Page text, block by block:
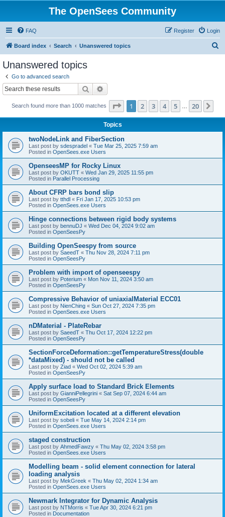
The OpenSees Community
FAQ Login
Register
Board index Search Unanswered topics
Unanswered topics
Go to advanced search
Search
Search found more than 1000 matches Page 1of 20
1 2 3 4 5 20
Topics
twoNodeLink and FiberSection
Last post by sdespradel « Tue Mar 25, 2025 7:59 am
Posted in OpenSees.exe Users
OpenseesMP for Rocky Linux
Last post by OKUTT « Wed Jan 29, 2025 11:55 pm
Posted in Parallel Processing
About CFRP bars bond slip
Last post by tthdl « Fri Jan 17, 2025 10:53 pm
Posted in OpenSees.exe Users
Hinge connections between rigid body systems
Last post by bennuDJ « Wed Dec 04, 2024 9:02 am
Posted in OpenSeesPy
Building OpenSeespy from source
Last post by SaeedT « Thu Nov 28, 2024 7:11 pm
Posted in OpenSeesPy
Problem with import of openseespy
Last post by Poterium « Mon Nov 11, 2024 3:50 am
Posted in OpenSeesPy
Compressive Behavior of uniaxialMaterial ECC01
Last post by NienChing « Sun Oct 27, 2024 7:35 pm
Posted in OpenSees.exe Users
nDMaterial - PlateRebar
Last post by SaeedT « Thu Oct 17, 2024 12:22 pm
Posted in OpenSeesPy
SectionForceDeformation::getTemperatureStress(double
*dataMixed) - should not be called
Last post by Ziad « Wed Oct 02, 2024 5:39 am
Posted in OpenSeesPy
Apply surface load to Standard Brick Elements
Last post by GianniPellegrini « Sat Sep 07, 2024 6:44 am
Posted in OpenSeesPy
UniformExcitation located at a different elevation
Last post by sobeli « Tue May 14, 2024 2:14 pm
Posted in OpenSees.exe Users
staged construction
Last post by AhmedFawzy « Thu May 02, 2024 3:58 pm
Posted in OpenSees.exe Users
Modelling beam - solid element connection for lateral
loading analysis
Last post by MekGreek « Thu May 02, 2024 1:34 am
Posted in OpenSees.exe Users
Newmark Integrator for Dynamic Analysis
Last post by NTMorris « Tue Apr 30, 2024 6:21 pm
Posted in Documentation